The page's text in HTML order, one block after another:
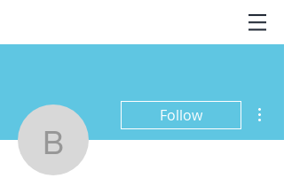
bryant2203
Follow